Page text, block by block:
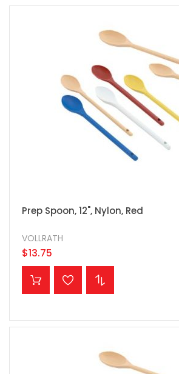
Prep Spoon, 12", Nylon, Red
VOLLRATH
$13.75
ADD TO CART